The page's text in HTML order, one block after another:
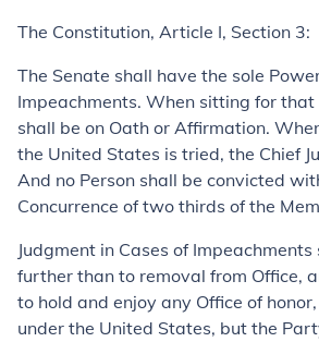
The Constitution, Article I, Section 3:
The Senate shall have the sole
Impeachments. When sitting for that
shall be on Oath or Affirmation.
the United States is tried, the Chief
And no Person shall be convicted
Concurrence of two thirds of the
Judgment in Cases of
further than to removal from Office,
to hold and enjoy any Office of
under the United States, but the